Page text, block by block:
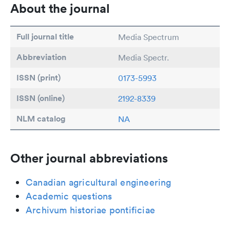
About the journal
Full journal title Media Spectrum
Abbreviation Media Spectr.
ISSN (print) 0173-5993
ISSN (online) 2192-8339
NLM catalog NA
Other journal abbreviations
Canadian agricultural engineering
Academic questions
Archivum historiae pontificiae